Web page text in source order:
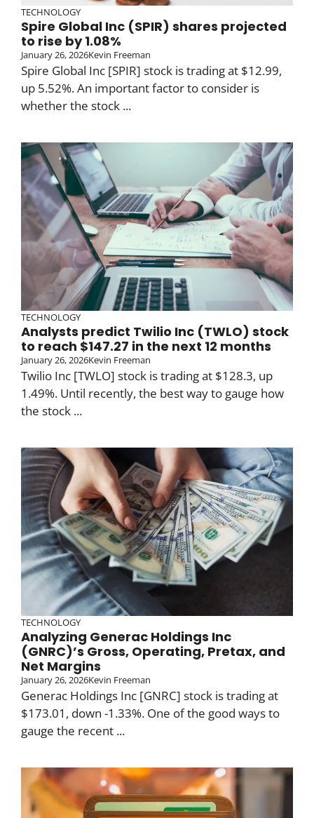
TECHNOLOGY
Spire Global Inc (SPIR) shares projected
to rise by 1.08%
January 26, 2026Kevin Freeman
Spire Global Inc [SPIR] stock is trading at $12.99,
up 5.52%. An important factor to consider is
whether the stock ...
TECHNOLOGY
Analysts predict Twilio Inc (TWLO) stock
to reach $147.27 in the next 12 months
January 26, 2026Kevin Freeman
Twilio Inc [TWLO] stock is trading at $128.3, up
1.49%. Until recently, the best way to gauge how
the stock ...
TECHNOLOGY
Analyzing Generac Holdings Inc
(GNRC)’s Gross, Operating, Pretax, and
Net Margins
January 26, 2026Kevin Freeman
Generac Holdings Inc [GNRC] stock is trading at
$173.01, down -1.33%. One of the good ways to
gauge the recent ...